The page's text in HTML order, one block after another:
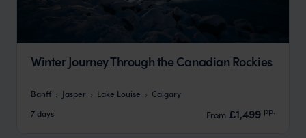
Winter Journey Through the Canadian Rockies
Banff Jasper Lake Louise
Calgary
7 days
From £1,499 pp.